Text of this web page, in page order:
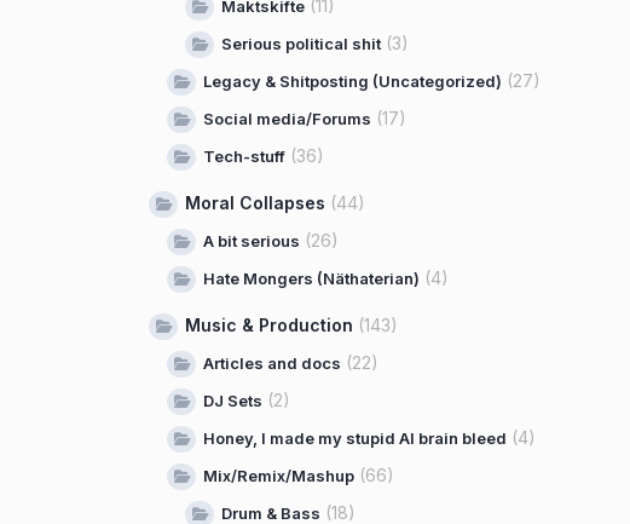
Maktskifte (11)
Serious political shit (3)
Legacy & Shitposting (Uncategorized) (27)
Social media/Forums (17)
Tech-stuff (36)
Moral Collapses (44)
A bit serious (26)
Hate Mongers (Näthaterian) (4)
Music & Production (143)
Articles and docs (22)
DJ Sets (2)
Honey, I made my stupid AI brain bleed (4)
Mix/Remix/Mashup (66)
Drum & Bass (18)